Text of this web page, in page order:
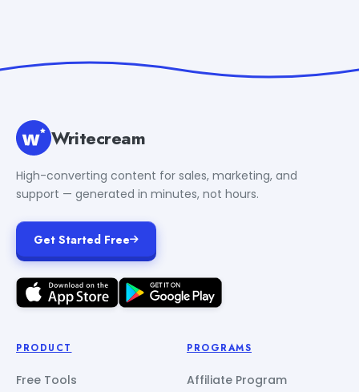
Writecream
High-converting content for sales, marketing, and
support — generated in minutes, not hours.
Get Started Free
PRODUCT
Free Tools
PROGRAMS
Affiliate Program